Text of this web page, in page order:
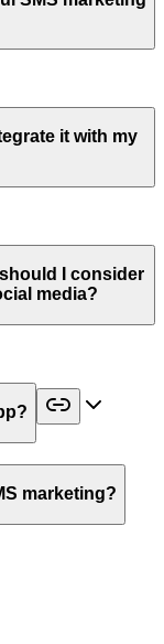
it with my
I consider
media?
marketing?